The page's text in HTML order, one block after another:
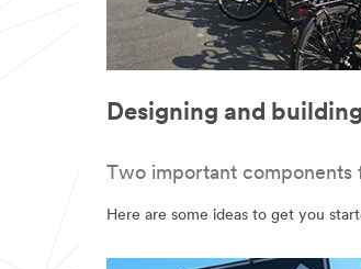
Designing and
Two important components
Here are some ideas to get you